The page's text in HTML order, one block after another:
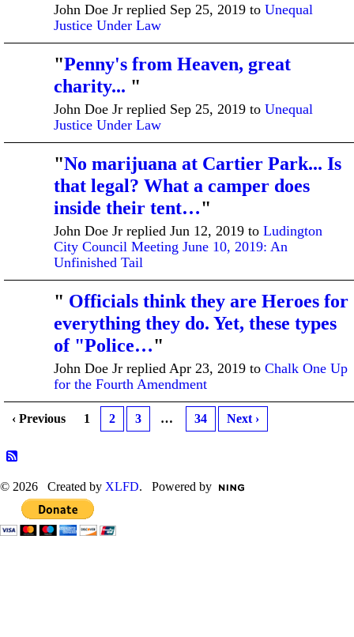
John Doe Jr replied Sep 25, 2019 to Unequal
Justice Under Law
"Penny's from Heaven, great
charity... "
John Doe Jr replied Sep 25, 2019 to Unequal
Justice Under Law
"No marijuana at Cartier Park... Is
that legal? What a camper does
inside their tent…"
John Doe Jr replied Jun 12, 2019 to Ludington
City Council Meeting June 10, 2019: An
Unfinished Tail
" Officials think they are Heroes for
everything they do. Yet, these types
of "Police…"
John Doe Jr replied Apr 23, 2019 to Chalk One Up
for the Fourth Amendment
‹ Previous 1 2 3 … 34 Next ›
© 2026 Created by XLFD. Powered by